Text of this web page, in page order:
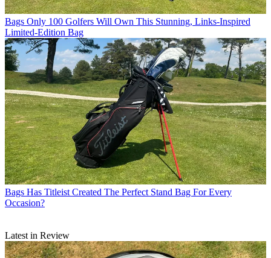
Bags Only 100 Golfers Will Own This Stunning, Links-Inspired
Limited-Edition Bag
Bags Has Titleist Created The Perfect Stand Bag For Every
Occasion?
Latest in Review